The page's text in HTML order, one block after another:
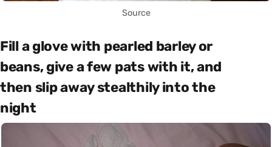
Source
Fill a glove with pearled barley or
beans, give a few pats with it, and
then slip away stealthily into the
night